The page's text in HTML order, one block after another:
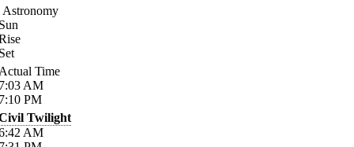
Astronomy
Time
AM
PM
Twilight
AM